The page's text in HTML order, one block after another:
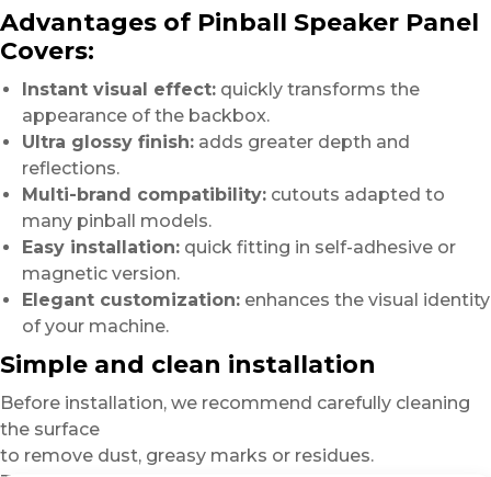
Advantages of Pinball Speaker Panel
Covers:
Instant visual effect: quickly transforms the
appearance of the backbox.
Ultra glossy finish: adds greater depth and
reflections.
Multi-brand compatibility: cutouts adapted to
many pinball models.
Easy installation: quick fitting in self-adhesive or
magnetic version.
Elegant customization: enhances the visual identity
of your machine.
Simple and clean installation
Before installation, we recommend carefully cleaning
the surface
to remove dust, greasy marks or residues.